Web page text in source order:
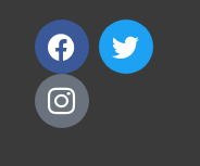
F
a
c
e
T
w
I
c
o
n